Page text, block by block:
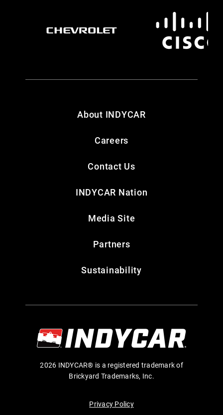
About INDYCAR
Careers
Contact Us
INDYCAR Nation
Media Site
Partners
Sustainability
2026 INDYCAR® is a registered trademark of
Brickyard Trademarks, Inc.
Privacy Policy